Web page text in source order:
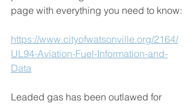
page with everything you need to know:
https://www.cityofwatsonville.org/2164/
UL94-Aviation-Fuel-Information-and-
Data
Leaded gas has been outlawed for